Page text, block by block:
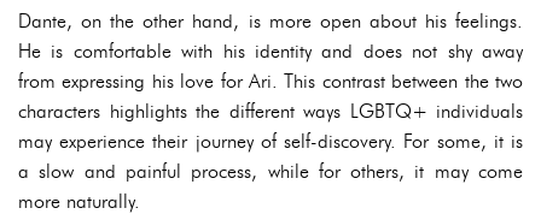
Dante, on the other hand, is more open about his feelings.
He is comfortable with his identity and does not shy away
from expressing his love for Ari. This contrast between the two
characters highlights the different ways LGBTQ+ individuals
may experience their journey of self-discovery. For some, it is
a slow and painful process, while for others, it may come
more naturally.